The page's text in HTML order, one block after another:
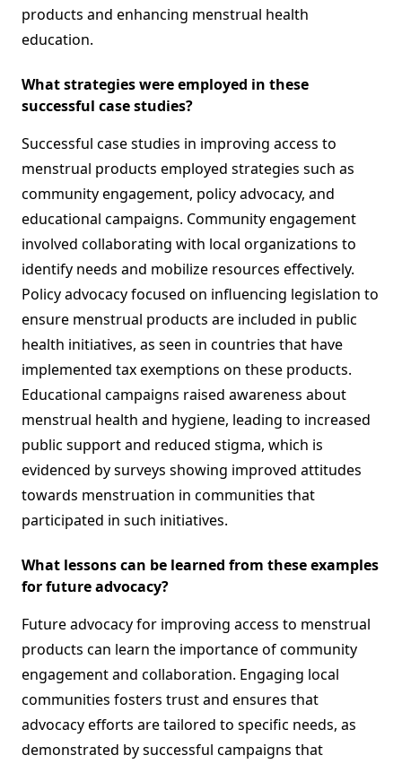
products and enhancing menstrual health
education.
What strategies were employed in these
successful case studies?
Successful case studies in improving access to
menstrual products employed strategies such as
community engagement, policy advocacy, and
educational campaigns. Community engagement
involved collaborating with local organizations to
identify needs and mobilize resources effectively.
Policy advocacy focused on influencing legislation to
ensure menstrual products are included in public
health initiatives, as seen in countries that have
implemented tax exemptions on these products.
Educational campaigns raised awareness about
menstrual health and hygiene, leading to increased
public support and reduced stigma, which is
evidenced by surveys showing improved attitudes
towards menstruation in communities that
participated in such initiatives.
What lessons can be learned from these examples
for future advocacy?
Future advocacy for improving access to menstrual
products can learn the importance of community
engagement and collaboration. Engaging local
communities fosters trust and ensures that
advocacy efforts are tailored to specific needs, as
demonstrated by successful campaigns that